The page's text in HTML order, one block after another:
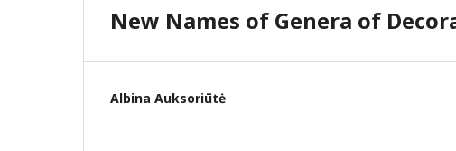
New Names of Genera of
Albina Auksoriūtė